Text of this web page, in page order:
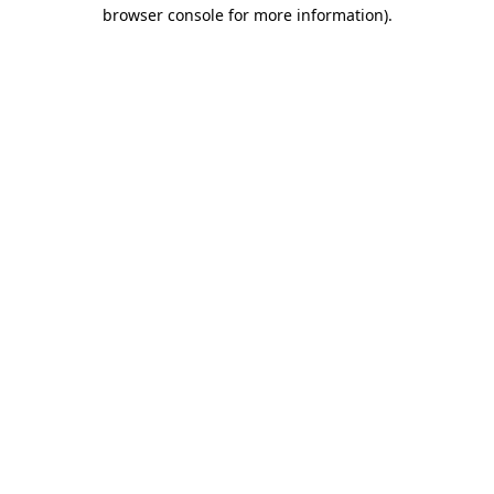
browser console for more information).